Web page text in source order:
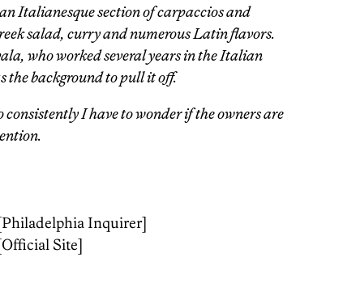
Italianesque section of carpaccios and
salad, curry and numerous Latin flavors.
who worked several years in the Italian
the background to pull it off.
I have to wonder if the owners are
Inquirer]
Site]